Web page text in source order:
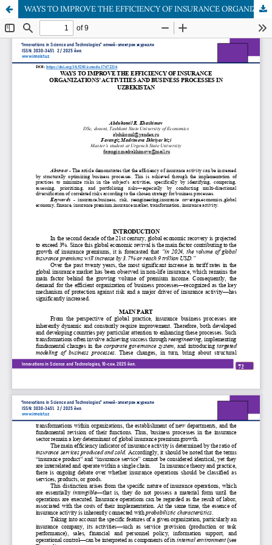
WAYS TO IMPROVE THE EFFICIENCY OF INSURANCE ORGANIZATIONS’ ACTIVITIES AND BUSINESS PROCESSES IN UZBEKISTAN